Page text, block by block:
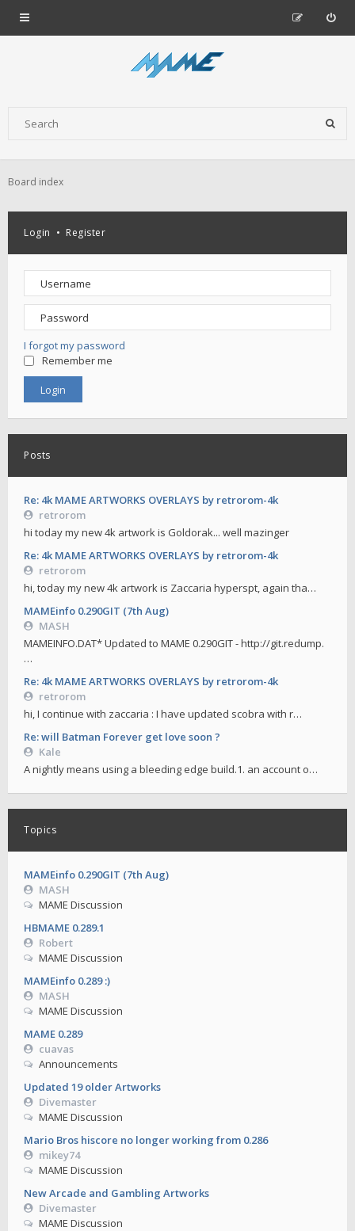
Board index
Login • Register
I forgot my password
Remember me
Posts
Re: 4k MAME ARTWORKS OVERLAYS by retrorom-4k
retrorom
hi today my new 4k artwork is Goldorak... well mazinger
Re: 4k MAME ARTWORKS OVERLAYS by retrorom-4k
retrorom
hi, today my new 4k artwork is Zaccaria hyperspt, again tha…
MAMEinfo 0.290GIT (7th Aug)
MASH
MAMEINFO.DAT* Updated to MAME 0.290GIT - http://git.redump.
…
Re: 4k MAME ARTWORKS OVERLAYS by retrorom-4k
retrorom
hi, I continue with zaccaria : I have updated scobra with r…
Re: will Batman Forever get love soon ?
Kale
A nightly means using a bleeding edge build.1. an account o…
Topics
MAMEinfo 0.290GIT (7th Aug)
MASH
MAME Discussion
HBMAME 0.289.1
Robert
MAME Discussion
MAMEinfo 0.289 :)
MASH
MAME Discussion
MAME 0.289
cuavas
Announcements
Updated 19 older Artworks
Divemaster
MAME Discussion
Mario Bros hiscore no longer working from 0.286
mikey74
MAME Discussion
New Arcade and Gambling Artworks
Divemaster
MAME Discussion